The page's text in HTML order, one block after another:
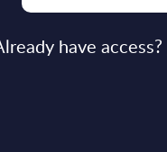
have access?